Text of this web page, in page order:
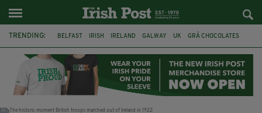
TRENDING: BELFAST IRISH IRELAND GALWAY UK GRÁ CHOCOLATES
THE CLADDAGH RING NURSING